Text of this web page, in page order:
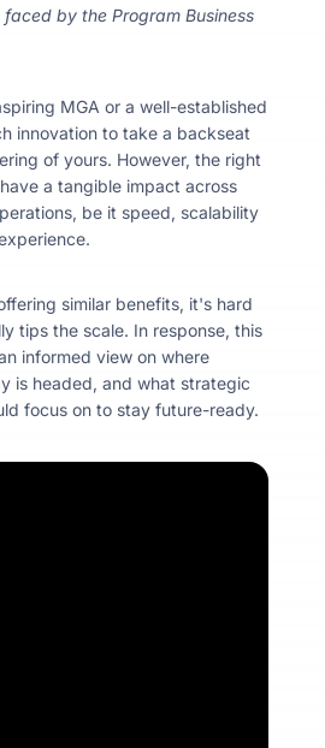
faced by the Program Business
MGA or a well-established
innovation to take a backseat
of yours. However, the right
a tangible impact across
be it speed, scalability
similar benefits, it's hard
tips the scale. In response, this
informed view on where
is headed, and what strategic
focus on to stay future-ready.